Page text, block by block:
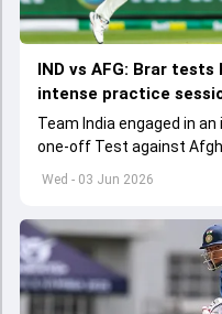
Wed - 03 Jun 2026
IND vs AFG: Brar
intense practice
Team India engaged in
one-off Test against
get underway from June 6